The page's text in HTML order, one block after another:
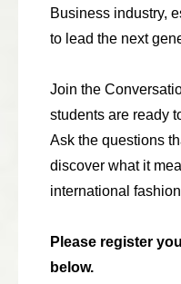
Business industry,
to lead the next
Join the
students are ready
Ask the questions
discover what it
international
Please register
below.